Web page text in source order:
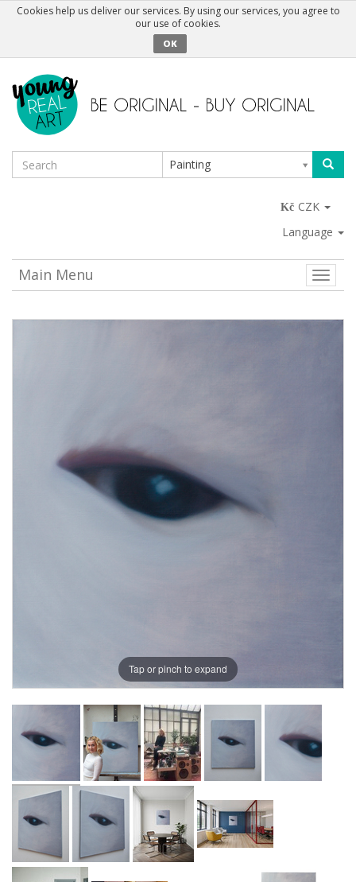
Cookies help us deliver our services. By using our services, you agree to
our use of cookies.
OK
Painting
CZK
Language
Toggle
Main Menu
Tap or pinch to expand